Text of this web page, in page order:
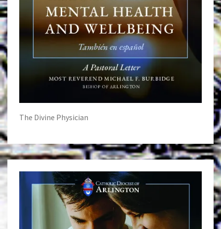
The Divine Physician